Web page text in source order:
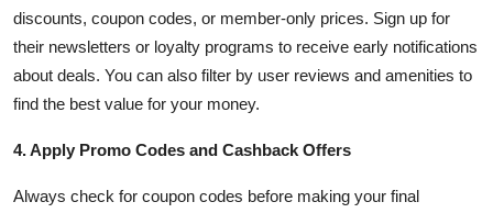
discounts, coupon codes, or member-only prices. Sign up for
their newsletters or loyalty programs to receive early notifications
about deals. You can also filter by user reviews and amenities to
find the best value for your money.
4. Apply Promo Codes and Cashback Offers
Always check for coupon codes before making your final